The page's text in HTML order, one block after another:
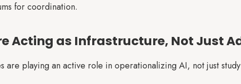
for coordination.
Acting as Infrastructure, Not Just
are playing an active role in operationalizing AI, not just